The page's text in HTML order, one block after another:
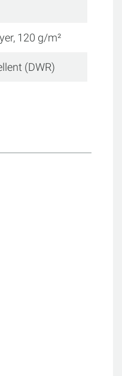
120 g/m²
(DWR)